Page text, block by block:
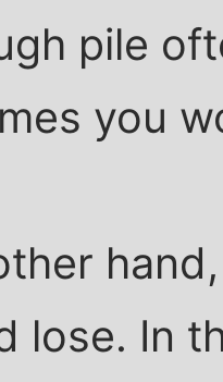
pile
you
lose. In